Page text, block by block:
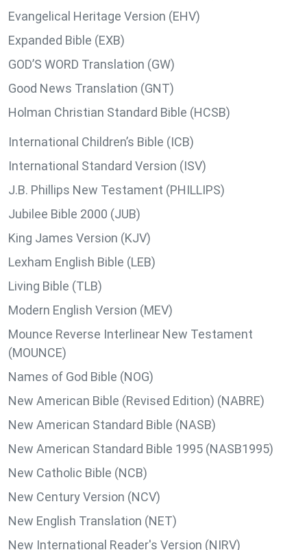
Evangelical Heritage Version (EHV)
Expanded Bible (EXB)
GOD’S WORD Translation (GW)
Good News Translation (GNT)
Holman Christian Standard Bible (HCSB)
International Children’s Bible (ICB)
International Standard Version (ISV)
J.B. Phillips New Testament (PHILLIPS)
Jubilee Bible 2000 (JUB)
King James Version (KJV)
Lexham English Bible (LEB)
Living Bible (TLB)
Modern English Version (MEV)
Mounce Reverse Interlinear New Testament
(MOUNCE)
Names of God Bible (NOG)
New American Bible (Revised Edition) (NABRE)
New American Standard Bible (NASB)
New American Standard Bible 1995 (NASB1995)
New Catholic Bible (NCB)
New Century Version (NCV)
New English Translation (NET)
New International Reader's Version (NIRV)